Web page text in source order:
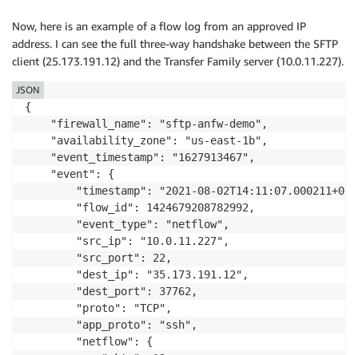
            "max_ttl": 32
        },
        "tcp": {
            "tcp_flags": "02",
            "syn": true
        }
    }
Now, here is an example of a flow log from an approved IP
address. I can see the full three-way handshake between the SFTP
client (25.173.191.12) and the Transfer Family server (10.0.11.227).
{
    "firewall_name": "sftp-anfw-demo",
    "availability_zone": "us-east-1b",
    "event_timestamp": "1627913467",
    "event": {
"timestamp": "2021-08-
        "flow_id": 1424679208782992,
        "event_type": "netflow",
        "src_ip": "10.0.11.227",
        "src_port": 22,
        "dest_ip": "35.173.191.12",
        "dest_port": 37762,
        "proto": "TCP",
        "app_proto": "ssh",
        "netflow": {
JSON